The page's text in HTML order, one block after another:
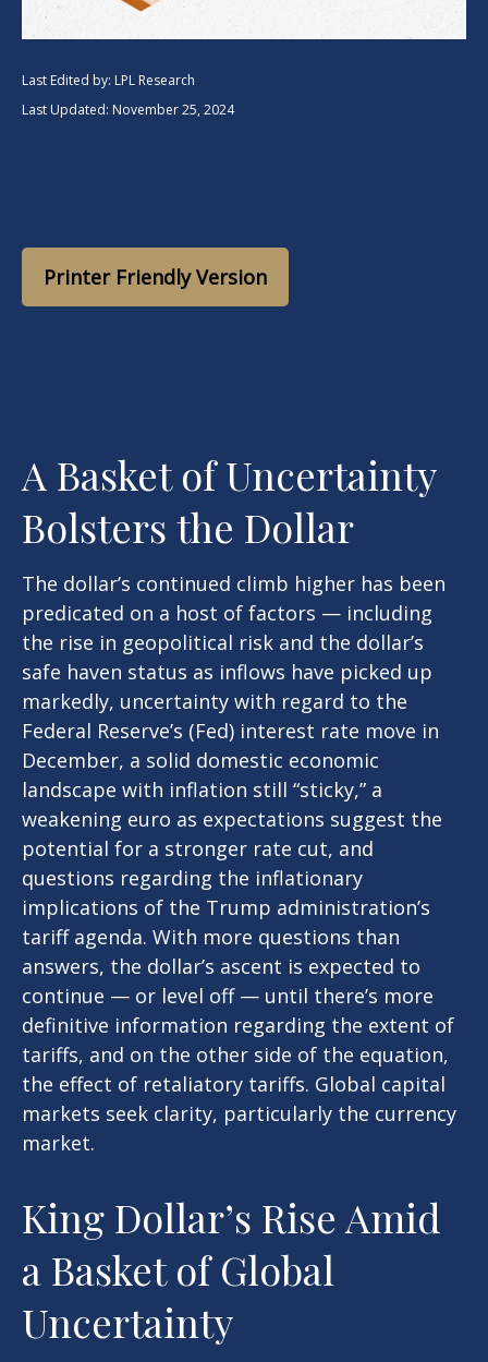
Last Edited by: LPL Research
Last Updated: November 25, 2024
Printer Friendly Version
A Basket of Uncertainty
Bolsters the Dollar
The dollar’s continued climb higher has been
predicated on a host of factors — including
the rise in geopolitical risk and the dollar’s
safe haven status as inflows have picked up
markedly, uncertainty with regard to the
Federal Reserve’s (Fed) interest rate move in
December, a solid domestic economic
landscape with inflation still “sticky,” a
weakening euro as expectations suggest the
potential for a stronger rate cut, and
questions regarding the inflationary
implications of the Trump administration’s
tariff agenda. With more questions than
answers, the dollar’s ascent is expected to
continue — or level off — until there’s more
definitive information regarding the extent of
tariffs, and on the other side of the equation,
the effect of retaliatory tariffs. Global capital
markets seek clarity, particularly the currency
market.
King Dollar’s Rise Amid
a Basket of Global
Uncertainty